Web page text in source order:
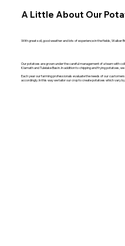
With great soil, good weather and lots of experience in the fields, Walker
A Little About Our
Our potatoes are grown under the careful management of a team with
Klamath and Tulelake Basin. In addition to chipping and frying potatoes,
Each year our farming professionals evaluate the needs of our
accordingly. In this way we tailor our crop to create potatoes which vary